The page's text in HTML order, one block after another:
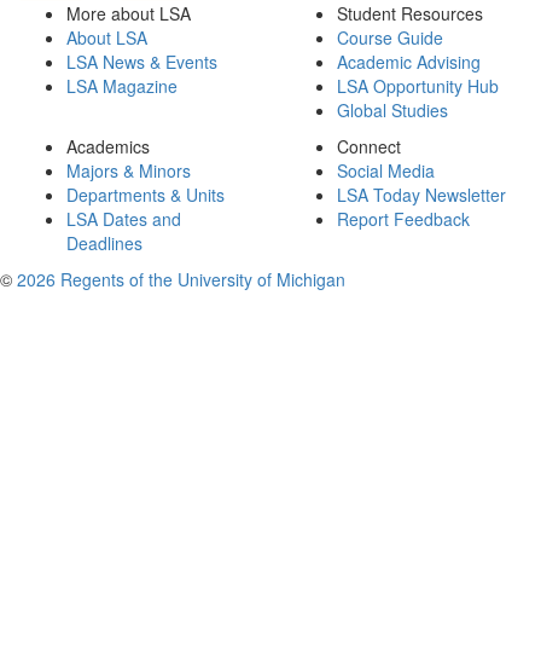
More about LSA
About LSA
LSA News & Events
LSA Magazine
Student Resources
Course Guide
Academic Advising
LSA Opportunity Hub
Global Studies
Academics
Majors & Minors
Departments & Units
LSA Dates and
Deadlines
Connect
Social Media
LSA Today Newsletter
Report Feedback
© 2026 Regents of the University of Michigan